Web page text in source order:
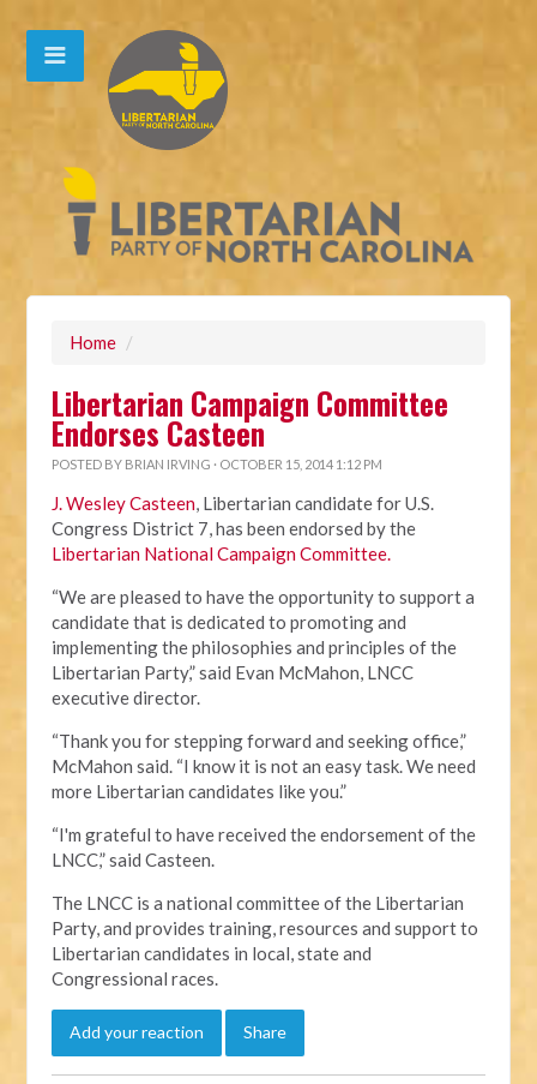
Home /
Libertarian Campaign Committee
Endorses Casteen
POSTED BY BRIAN IRVING · OCTOBER 15, 2014 1:12 PM
J. Wesley Casteen, Libertarian candidate for U.S.
Congress District 7, has been endorsed by the
Libertarian National Campaign Committee.
“We are pleased to have the opportunity to support a
candidate that is dedicated to promoting and
implementing the philosophies and principles of the
Libertarian Party,” said Evan McMahon, LNCC
executive director.
“Thank you for stepping forward and seeking office,”
McMahon said. “I know it is not an easy task. We need
more Libertarian candidates like you.”
“I'm grateful to have received the endorsement of the
LNCC,” said Casteen.
The LNCC is a national committee of the Libertarian
Party, and provides training, resources and support to
Libertarian candidates in local, state and
Congressional races.
Add your reaction Share